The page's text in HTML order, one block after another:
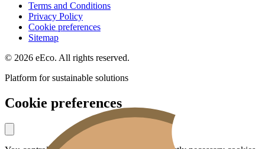
Terms and Conditions
Privacy Policy
Cookie preferences
Sitemap
© 2026 eEco. All rights reserved.
Platform for sustainable solutions
Cookie preferences